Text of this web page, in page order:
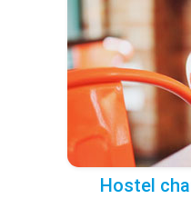
Hostel